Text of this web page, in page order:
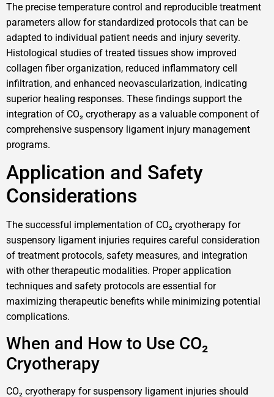
The precise temperature control and reproducible treatment
parameters allow for standardized protocols that can be
adapted to individual patient needs and injury severity.
Histological studies of treated tissues show improved
collagen fiber organization, reduced inflammatory cell
infiltration, and enhanced neovascularization, indicating
superior healing responses. These findings support the
integration of CO₂ cryotherapy as a valuable component of
comprehensive suspensory ligament injury management
programs.
Application and Safety
Considerations
The successful implementation of CO₂ cryotherapy for
suspensory ligament injuries requires careful consideration
of treatment protocols, safety measures, and integration
with other therapeutic modalities. Proper application
techniques and safety protocols are essential for
maximizing therapeutic benefits while minimizing potential
complications.
When and How to Use CO₂
Cryotherapy
CO₂ cryotherapy for suspensory ligament injuries should